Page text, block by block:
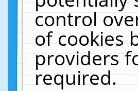
control
of cookies
providers
required.